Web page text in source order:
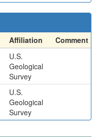
Affiliation
Comment
U.S.
Geological
Survey
U.S.
Geological
Survey